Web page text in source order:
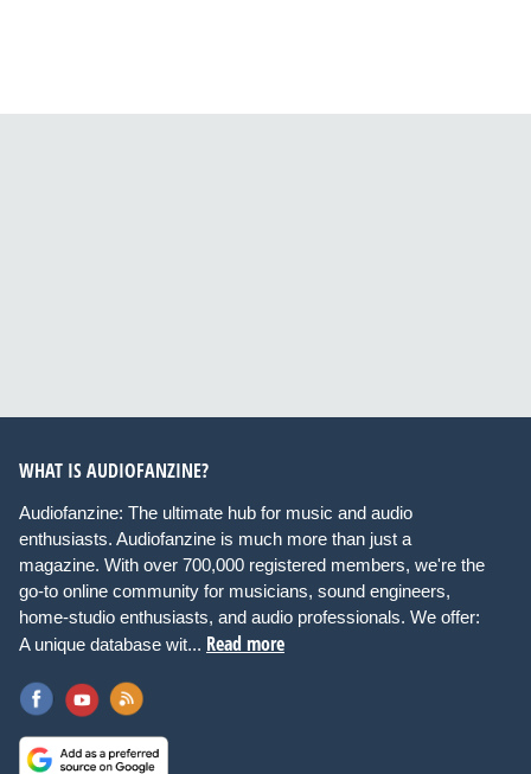
WHAT IS AUDIOFANZINE?
Audiofanzine: The ultimate hub for music and audio
enthusiasts. Audiofanzine is much more than just a
magazine. With over 700,000 registered members, we're the
go-to online community for musicians, sound engineers,
home-studio enthusiasts, and audio professionals. We offer:
A unique database wit... Read more